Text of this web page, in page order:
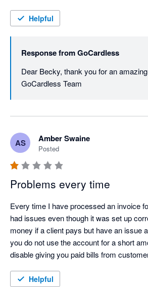
monthly instalments is a real win for
Helpful
Response fromGoCardless
Dear Becky, thank you for an
GoCardless Team
AS Amber Swaine
Posted
Problems every time
Every time I have processed an invoice
had issues even though it was set up
money if a client pays but have an issue
you do not use the account for a short
disable giving you paid bills from
Helpful